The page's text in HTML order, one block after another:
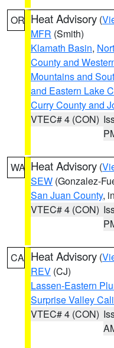
OR Heat Advisory (
MFR (Smith)
Klamath Basin,
County and
Mountains and
and Eastern Lake
Curry County and
VTEC# 4 (CON)
WA Heat Advisory (
SEW (Gonzalez-
San Juan County,
VTEC# 4 (CON)
CA Heat Advisory (
REV (CJ)
Lassen-Eastern
Surprise Valley
VTEC# 4 (CON)